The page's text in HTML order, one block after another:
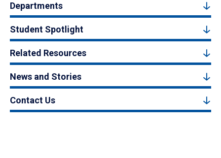
Departments
Student Spotlight
Related Resources
News and Stories
Contact Us